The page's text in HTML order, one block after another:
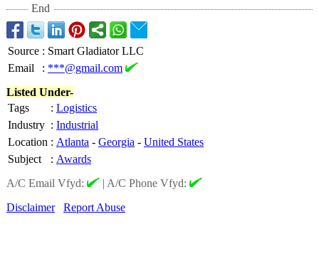
End
Source : Smart Gladiator LLC
Email
: ***@gmail.com
Listed Under-
Tags
: Logistics
Industry : Industrial
Location : Atlanta - Georgia - United States
Subject
: Awards
A/C Email Vfyd:
| A/C Phone Vfyd:
Disclaimer
Report Abuse